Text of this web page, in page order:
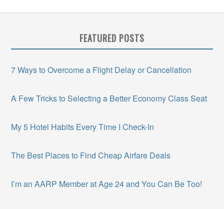
FEATURED POSTS
7 Ways to Overcome a Flight Delay or Cancellation
A Few Tricks to Selecting a Better Economy Class Seat
My 5 Hotel Habits Every Time I Check-In
The Best Places to Find Cheap Airfare Deals
I’m an AARP Member at Age 24 and You Can Be Too!